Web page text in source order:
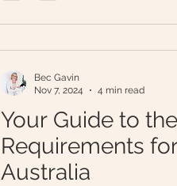
Your Guide to
Requirements
Australia
Bec Gavin
Nov 7, 2024
4 min read